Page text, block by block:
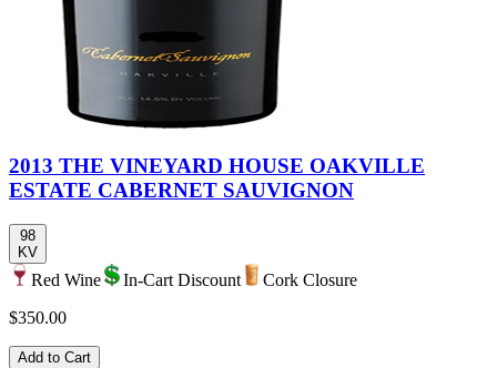
2013 THE VINEYARD HOUSE OAKVILLE
ESTATE CABERNET SAUVIGNON
98
KV
Red Wine In-Cart Discount
Cork Closure
$350.00
Add to Cart